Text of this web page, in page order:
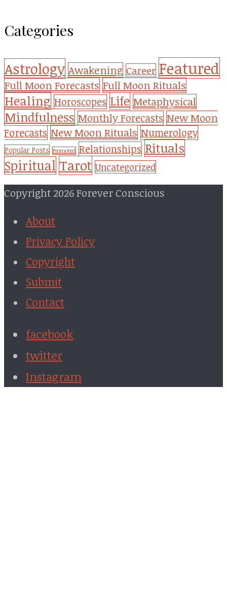
Categories
Astrology Awakening Career Featured
Full Moon Forecasts Full Moon Rituals
Healing Horoscopes Life Metaphysical
Mindfulness Monthly Forecasts New Moon
Forecasts New Moon Rituals Numerology
Popular Posts Promoted Relationships Rituals
Spiritual Tarot Uncategorized
Copyright 2026 Forever Conscious
About
Privacy Policy
Copyright
Submit
Contact
facebook
twitter
Instagram